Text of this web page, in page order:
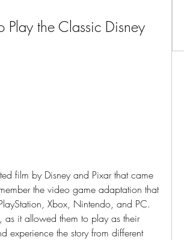
the Classic Disney
the video game adaptation that
Xbox, Nintendo, and PC.
it allowed them to play as their
experience the story from different